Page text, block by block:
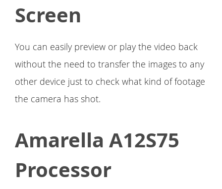
Screen
You can easily preview or play the video back
without the need to transfer the images to any
other device just to check what kind of footage
the camera has shot.
Amarella A12S75
Processor